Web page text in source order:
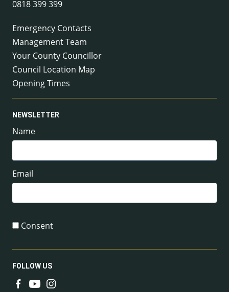
0818 399 399
Emergency Contacts
Management Team
Your County Councillor
Council Location Map
Opening Times
NEWSLETTER
Name
Email
Consent
FOLLOW US